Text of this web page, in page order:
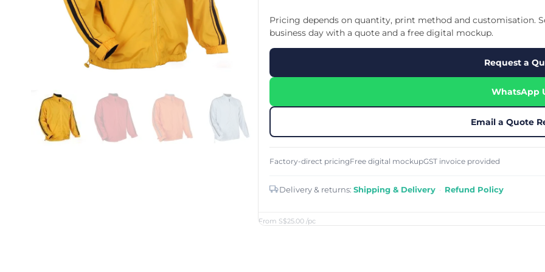
Customised Travel Bag
Custom Dry Bag
Custom Boots Bag
Bill Holder
Singapore Hospitality Supplier
Custom Printed Ice Buckets
Kitchenware
Signing Pad
Menu Cover Singapore
Branded Bottle Opener Printing
Lanyard Card Holder Branded
Door Gifts for Corporate Events
Custom Travel Adapter
Singapore
Custom USB Charging Cable
Printing
Custom Portable Fan
Custom Wireless Mouse
From S$25.00 /pc
Pricing depends on quantity, print method and customisation.
business day with a quote and a free digital mockup.
Request a
WhatsApp
Email a Quote
Factory-direct pricingFree digital mockupGST invoice provided
Delivery & returns: Shipping & Delivery · Refund Policy